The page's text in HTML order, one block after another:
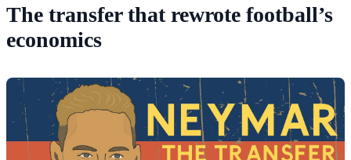
The transfer that rewrote football’s
economics